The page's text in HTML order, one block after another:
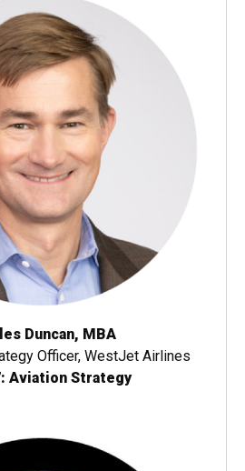
Duncan, MBA
Officer, WestJet Airlines
Aviation Strategy